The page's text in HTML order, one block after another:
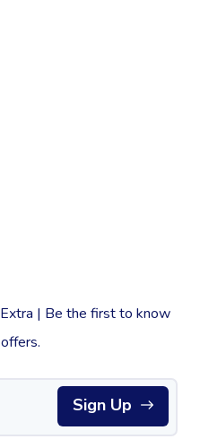
| Be the first to know
Sign Up